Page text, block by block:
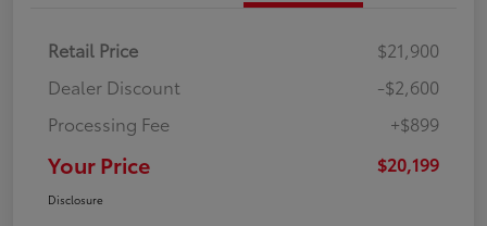
Retail Price
$21,900
Dealer Discount
-$2,600
Processing Fee
+$899
Your Price $20,199
Disclosure